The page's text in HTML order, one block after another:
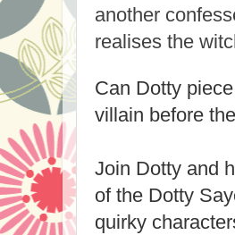
another
realises the
Can Dotty
villain before
Join Dotty and
of the Dotty
quirky